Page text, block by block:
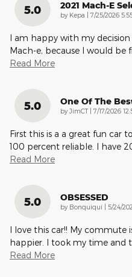
5.0 2021 Mach-E
by Kepa | on
7/25/2026
I am happy with my
Mach-e, because I would be
Read More
5.0 One Of The
by JimCT| on
7/17/2026
First this is a a great fun car
100 percent reliable. I have
Read More
5.0 OBSESSED
by Bonquiqui | on
5/24/
I love this car!! My commute
happier. I took my time and
Read More